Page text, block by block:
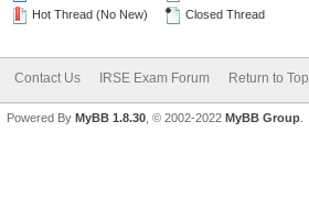
Hot Thread (No New)
Closed Thread
Contact Us IRSE Exam Forum Return to Top
Powered By MyBB 1.8.30 , © 2002-2022 MyBB Group